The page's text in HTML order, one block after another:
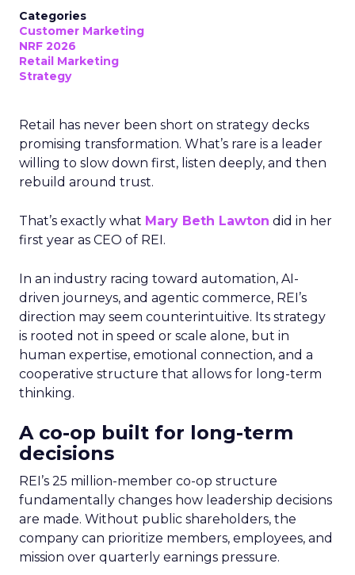
Categories
Customer Marketing
NRF 2026
Retail Marketing
Strategy
Retail has never been short on strategy decks
promising transformation. What’s rare is a leader
willing to slow down first, listen deeply, and then
rebuild around trust.
That’s exactly what Mary Beth Lawton did in her
first year as CEO of REI.
In an industry racing toward automation, AI-
driven journeys, and agentic commerce, REI’s
direction may seem counterintuitive. Its strategy
is rooted not in speed or scale alone, but in
human expertise, emotional connection, and a
cooperative structure that allows for long-term
thinking.
A co-op built for long-term
decisions
REI’s 25 million-member co-op structure
fundamentally changes how leadership decisions
are made. Without public shareholders, the
company can prioritize members, employees, and
mission over quarterly earnings pressure.